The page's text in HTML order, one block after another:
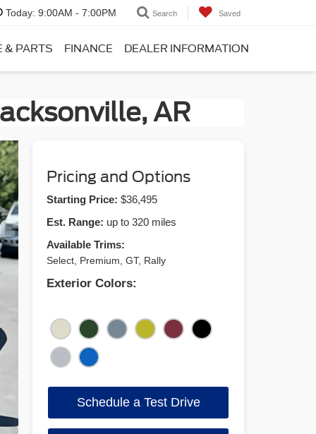
Today: 9:00AM - 7:00PM Search Saved
& PARTS FINANCE DEALER INFORMATION
AR
Pricing and Options
Starting Price: $36,495
Est. Range: up to 320 miles
Available Trims:
Select, Premium, GT, Rally
Exterior Colors:
Schedule a Test Drive